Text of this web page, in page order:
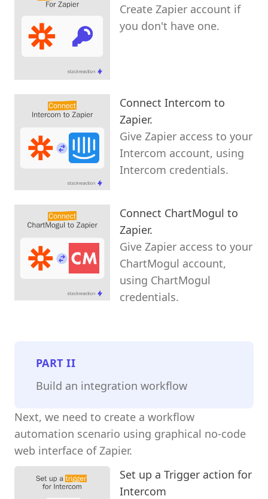
Create Zapier account if
you don't have one.
Connect Intercom to
Zapier.
Give Zapier access to your
Intercom account, using
Intercom credentials.
Connect ChartMogul to
Zapier.
Give Zapier access to your
ChartMogul account,
using ChartMogul
credentials.
PARTII
Build an integration workflow
Next, we need to create a workflow
automation scenario using graphical no-code
web interface of Zapier.
Set up a Trigger action for
Intercom